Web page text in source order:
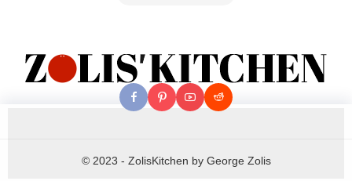
© 2023 - ZolisKitchen by George Zolis